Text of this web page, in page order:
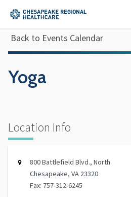
Back to Events Calendar
Yoga
Location Info
800 Battlefield Blvd., North
Chesapeake, VA 23320
Fax: 757-312-6245